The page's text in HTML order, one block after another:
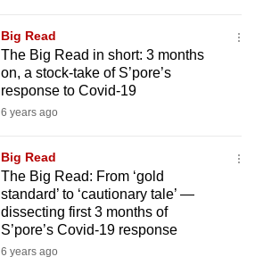
Big Read
The Big Read in short: 3 months
on, a stock-take of S’pore’s
response to Covid-19
6 years ago
Big Read
The Big Read: From ‘gold
standard’ to ‘cautionary tale’ —
dissecting first 3 months of
S’pore’s Covid-19 response
6 years ago